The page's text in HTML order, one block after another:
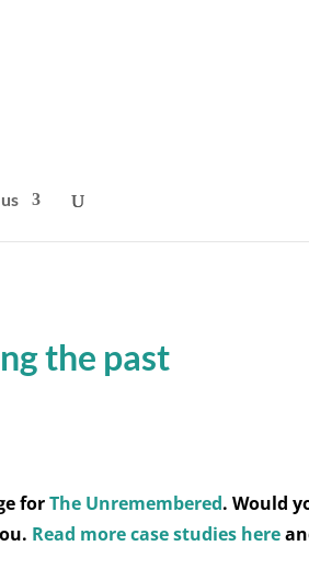
the past
forThe Unremembered.Would
Read more case studies here